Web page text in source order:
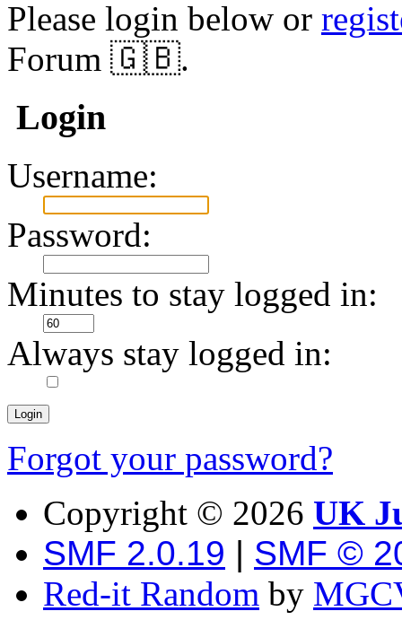
Please login below or
Forum 🇬🇧.
Login
Username:
Password:
Minutes to stay logged in:
Always stay logged in:
Forgot your password?
Copyright © 2026 UK
SMF 2.0.19 | SMF ©
Red-it Random by